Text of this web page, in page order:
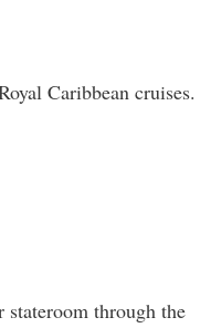
Caribbean cruises.
stateroom through the